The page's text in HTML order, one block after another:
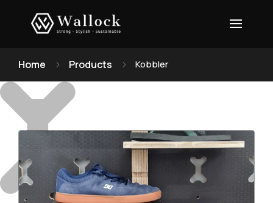
Home 5 Products 5 Kobbler